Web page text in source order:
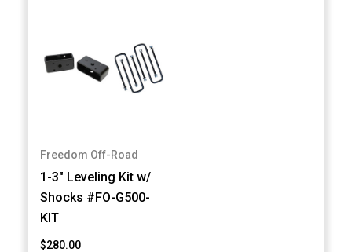
Freedom Off-Road
1-3" Leveling Kit w/
Shocks #FO-G500-
KIT
$280.00